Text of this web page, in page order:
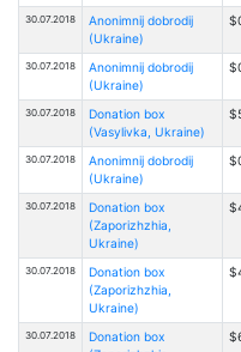
30.07.2018
Anonimnij dobrodij
(Ukraine)
30.07.2018
Anonimnij dobrodij
(Ukraine)
30.07.2018
Donation box
(Vasylivka, Ukraine)
30.07.2018
Anonimnij dobrodij
(Ukraine)
30.07.2018
Donation box
(Zaporizhzhia,
Ukraine)
30.07.2018
Donation box
(Zaporizhzhia,
Ukraine)
30.07.2018
Donation box